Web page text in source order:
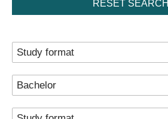
RESET SEARCH